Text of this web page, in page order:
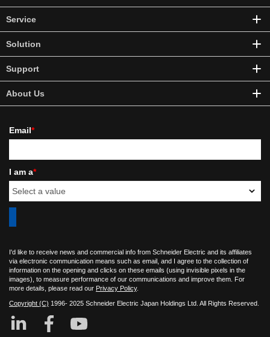
Service
Solution
Support
About Us
Email*
I am a*
I'd like to receive news and commercial info from Schneider Electric and its affiliates
via electronic communication means such as email, and I agree to the collection of
information on the opening and clicks on these emails (using invisible pixels in the
images), to measure performance of our communications and improve them. For
more details, please read our Privacy Policy.
Copyright (C) 1996- 2025 Schneider Electric Japan Holdings Ltd. All Rights Reserved.